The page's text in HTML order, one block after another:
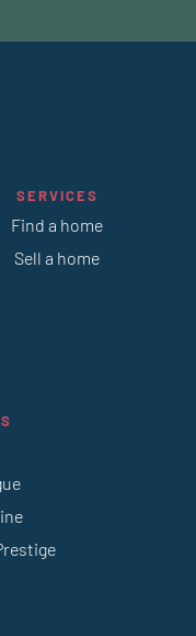
SERVICES
Find a home
Sell a home